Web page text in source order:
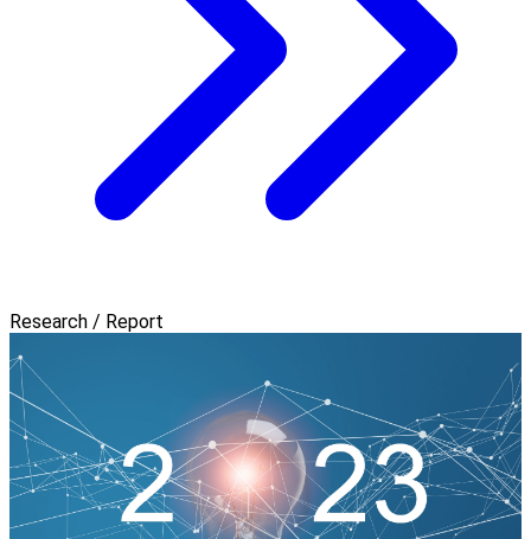
Research / Report